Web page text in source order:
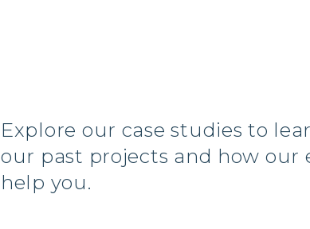
Explore our case studies to
our past projects and how our
help you.